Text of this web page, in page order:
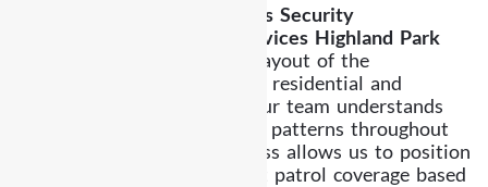
Local Awareness Strengthens Security
Security Guard Services Highland Park
require familiarity with the layout of the
neighborhood and the mix of residential and
commercial environments. Our team understands
property layouts and activity patterns throughout
Highland Park. This awareness allows us to position
officers effectively and adjust patrol coverage based